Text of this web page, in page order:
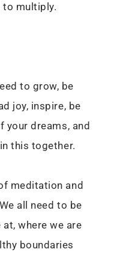
to multiply.
to grow, be
joy, inspire, be
your dreams, and
this together.
meditation and
all need to be
where we are
boundaries